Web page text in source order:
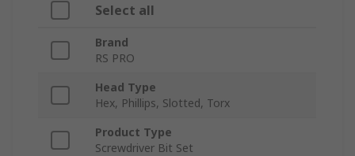
Select all
Brand
RS PRO
Head Type
Hex, Phillips, Slotted, Torx
Product Type
Screwdriver Bit Set